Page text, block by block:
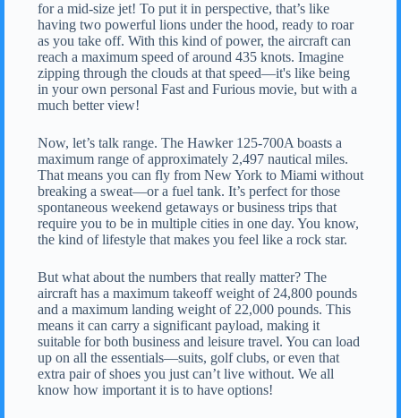
for a mid-size jet! To put it in perspective, that’s like
having two powerful lions under the hood, ready to roar
as you take off. With this kind of power, the aircraft can
reach a maximum speed of around 435 knots. Imagine
zipping through the clouds at that speed—it's like being
in your own personal Fast and Furious movie, but with a
much better view!
Now, let’s talk range. The Hawker 125-700A boasts a
maximum range of approximately 2,497 nautical miles.
That means you can fly from New York to Miami without
breaking a sweat—or a fuel tank. It’s perfect for those
spontaneous weekend getaways or business trips that
require you to be in multiple cities in one day. You know,
the kind of lifestyle that makes you feel like a rock star.
But what about the numbers that really matter? The
aircraft has a maximum takeoff weight of 24,800 pounds
and a maximum landing weight of 22,000 pounds. This
means it can carry a significant payload, making it
suitable for both business and leisure travel. You can load
up on all the essentials—suits, golf clubs, or even that
extra pair of shoes you just can’t live without. We all
know how important it is to have options!